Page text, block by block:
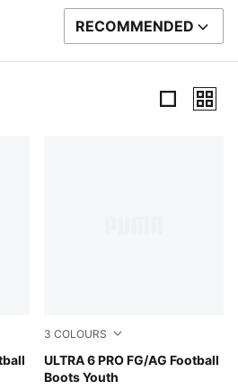
SORT BY
RECOMMENDED
Sun Stream-Bright Aqua-
3 COLOURS
ULTRA 6 PRO FG/AG Football
Boots Youth
Yellow Alert-PUMA Black-